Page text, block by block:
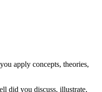
apply concepts, theories,
did you discuss, illustrate,